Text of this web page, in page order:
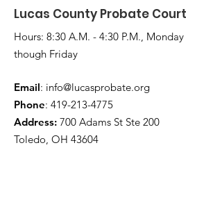
Lucas County Probate Court
Hours: 8:30 A.M. - 4:30 P.M., Monday
though Friday
Email: info@lucasprobate.org
Phone: 419-213-4775
Address: 700 Adams St Ste 200
Toledo, OH 43604